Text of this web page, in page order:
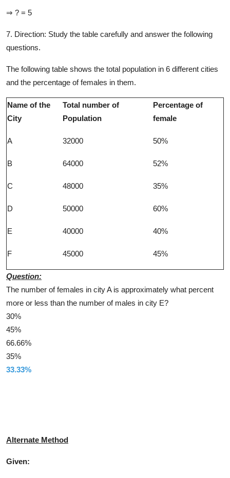
⇒ ? = 5
7. Direction: Study the table carefully and answer the following
questions.
The following table shows the total population in 6 different cities
and the percentage of females in them.
Name of the
City
Total number of
Population
Percentage of
female
A 32000 50%
B 64000 52%
C 48000 35%
D 50000 60%
E 40000 40%
F 45000 45%
Question:
The number of females in city A is approximately what percent
more or less than the number of males in city E?
30%
45%
66.66%
35%
33.33%
Alternate Method
Given: